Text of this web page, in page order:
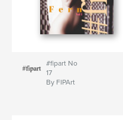
#fipart No
17
By FIPArt